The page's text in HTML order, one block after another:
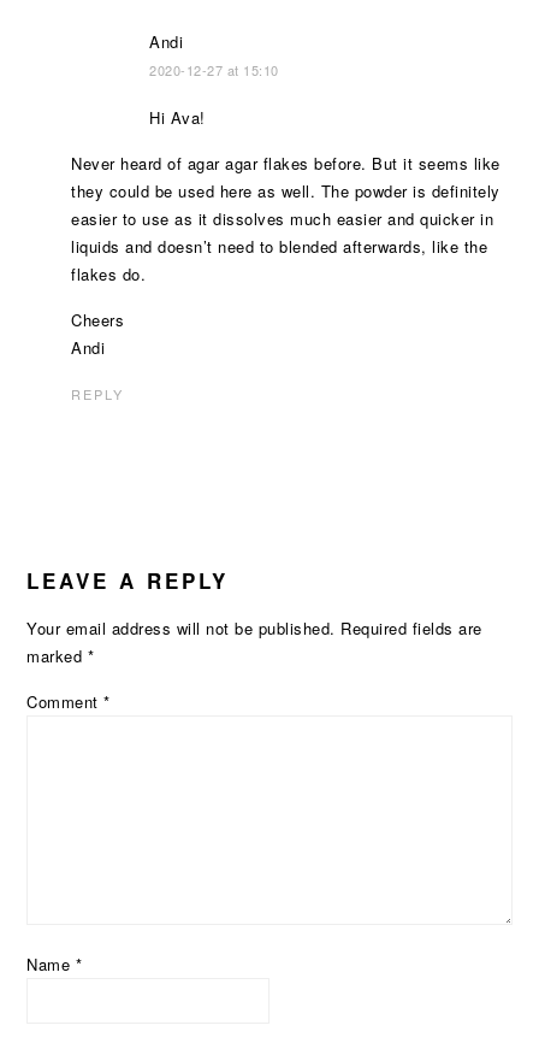
Andi
2020-12-27 at 15:10
Hi Ava!
Never heard of agar agar flakes before. But it seems like
they could be used here as well. The powder is definitely
easier to use as it dissolves much easier and quicker in
liquids and doesn’t need to blended afterwards, like the
flakes do.
Cheers
Andi
REPLY
LEAVE A REPLY
Your email address will not be published. Required fields are
marked *
Comment*
Name *